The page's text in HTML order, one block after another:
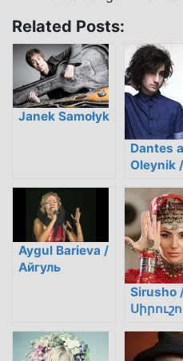
Related Posts:
Janek Samołyk
Dantes
Oleynik /
Олейник
Aygul Barieva /
Айгуль
Sirusho
Սիրուշո